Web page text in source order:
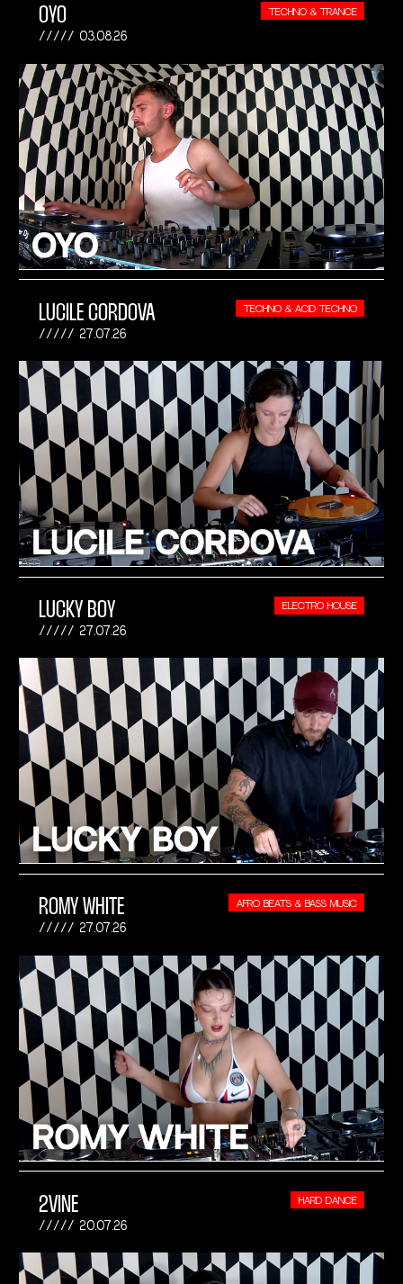
OYO
03.08.26
TECHNO & TRANCE
LUCILE CORDOVA
27.07.26
TECHNO & ACID TECHNO
LUCKY BOY
27.07.26
ELECTRO HOUSE
ROMY WHITE
27.07.26
AFRO BEATS & BASS MUSIC
2VINE
20.07.26
HARD DANCE